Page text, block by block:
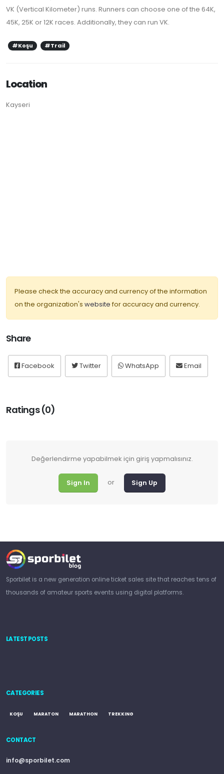
VK (Vertical Kilometer) runs. Runners can choose one of the 64K,
45K, 25K or 12K races. Additionally, they can run VK.
#Koşu #Trail
Location
Kayseri
Please check the accuracy and currency of the information
on the organization's website for accuracy and currency.
Share
Facebook Twitter WhatsApp Email
Ratings (0)
Değerlendirme yapabilmek için giriş yapmalısınız.
Sign In or Sign Up
Sporbilet is a new generation online ticket sales site that reaches tens of
thousands of amateur sports events using digital platforms.
LATEST POSTS
CATEGORIES
KOŞU MARATON MARATHON TREKKING
CONTACT
info@sporbilet.com